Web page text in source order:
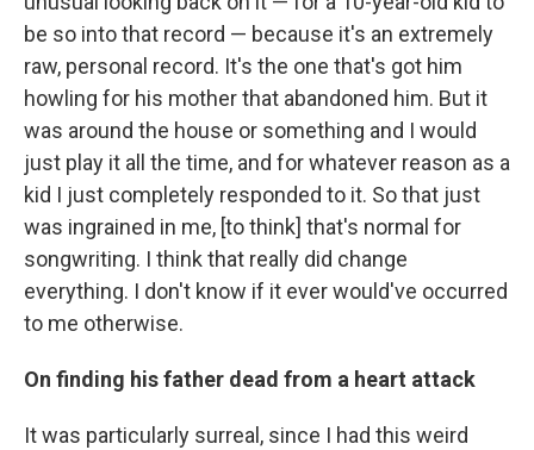
be so into that record — because it's an extremely
raw, personal record. It's the one that's got him
howling for his mother that abandoned him. But it
was around the house or something and I would
just play it all the time, and for whatever reason as a
kid I just completely responded to it. So that just
was ingrained in me, [to think] that's normal for
songwriting. I think that really did change
everything. I don't know if it ever would've occurred
to me otherwise.
On finding his father dead from a heart attack
It was particularly surreal, since I had this weird